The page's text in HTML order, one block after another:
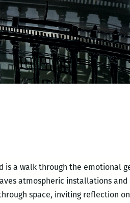
is a walk through the emotional
atmospheric installations
space, inviting reflection